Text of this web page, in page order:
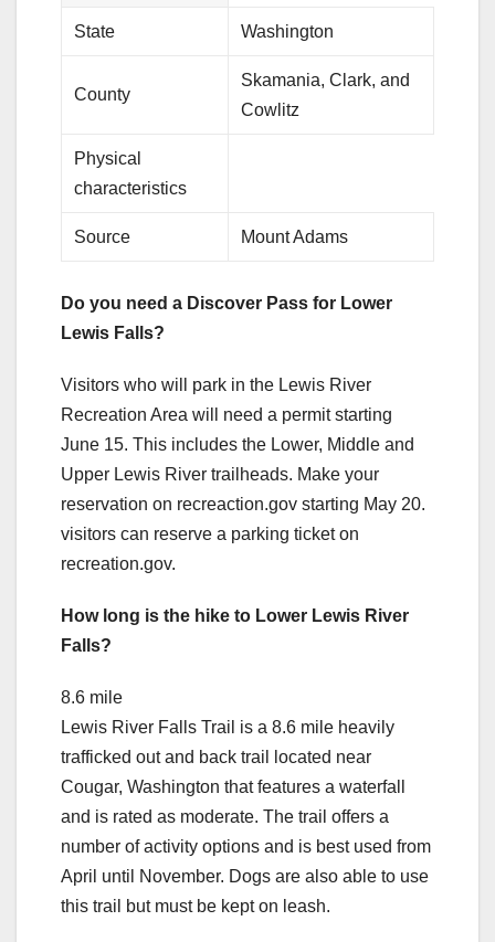
State Washington
County
Skamania, Clark, and
Cowlitz
Physical
characteristics
Source Mount Adams
Do you need a Discover Pass for Lower
Lewis Falls?
Visitors who will park in the Lewis River
Recreation Area will need a permit starting
June 15. This includes the Lower, Middle and
Upper Lewis River trailheads. Make your
reservation on recreaction.gov starting May 20.
visitors can reserve a parking ticket on
recreation.gov.
How long is the hike to Lower Lewis River
Falls?
8.6 mile
Lewis River Falls Trail is a 8.6 mile heavily
trafficked out and back trail located near
Cougar, Washington that features a waterfall
and is rated as moderate. The trail offers a
number of activity options and is best used from
April until November. Dogs are also able to use
this trail but must be kept on leash.